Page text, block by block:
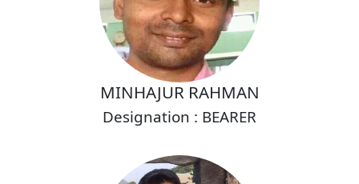
MINHAJUR RAHMAN
Designation : BEARER